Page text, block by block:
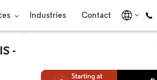
Industries Contact
-